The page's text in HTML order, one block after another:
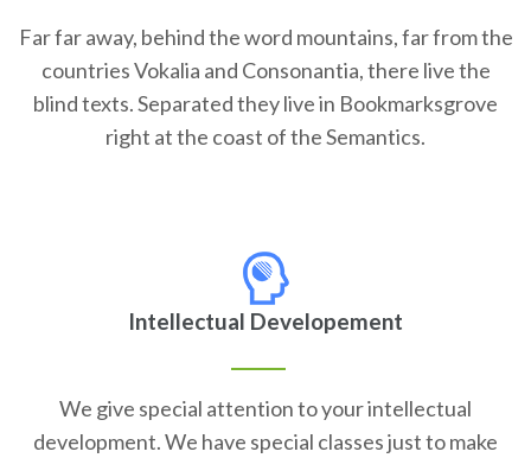
Far far away, behind the word mountains, far from the
countries Vokalia and Consonantia, there live the
blind texts. Separated they live in Bookmarksgrove
right at the coast of the Semantics.
Intellectual Developement
We give special attention to your intellectual
development. We have special classes just to make